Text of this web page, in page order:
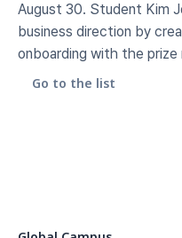
August 30. Student Kim
business direction by
onboarding with the
Go to the list